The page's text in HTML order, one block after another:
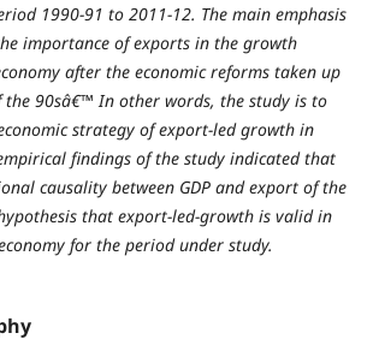
1990-91 to 2011-12. The main emphasis
importance of exports in the growth
after the economic reforms taken up
90sâ€™ In other words, the study is to
strategy of export-led growth in
findings of the study indicated that
causality between GDP and export of the
that export-led-growth is valid in
for the period under study.